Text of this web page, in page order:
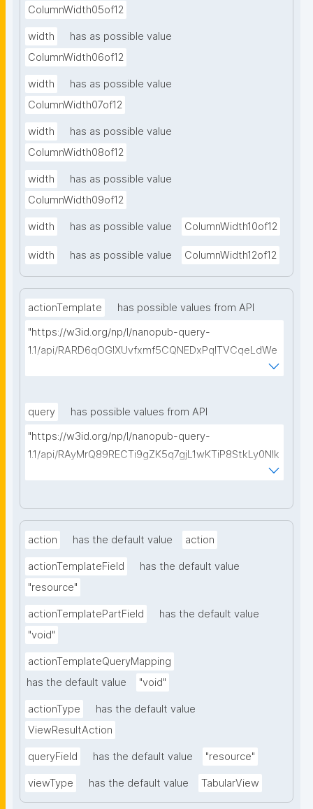
ColumnWidth05of12
width
has as possible value
ColumnWidth06of12
width
has as possible value
ColumnWidth07of12
width
has as possible value
ColumnWidth08of12
width
has as possible value
ColumnWidth09of12
width has as possible value ColumnWidth10of12
width has as possible value ColumnWidth12of12
actionTemplate
has possible values from API
"https://w3id.org/np/l/nanopub-query-
1.1/api/RARD6qOGIXUvfxmf5CQNEDxPqlTVCqeLdWe
query
has possible values from API
"https://w3id.org/np/l/nanopub-query-
1.1/api/RAyMrQ89RECTi9gZK5q7gjL1wKTiP8StkLy0NIk
action has the default value action
actionTemplateField
has the default value
"resource"
actionTemplatePartField
has the default value
"void"
actionTemplateQueryMapping
has the default value
"void"
actionType
has the default value
ViewResultAction
queryField has the default value "resource"
viewType has the default value TabularView